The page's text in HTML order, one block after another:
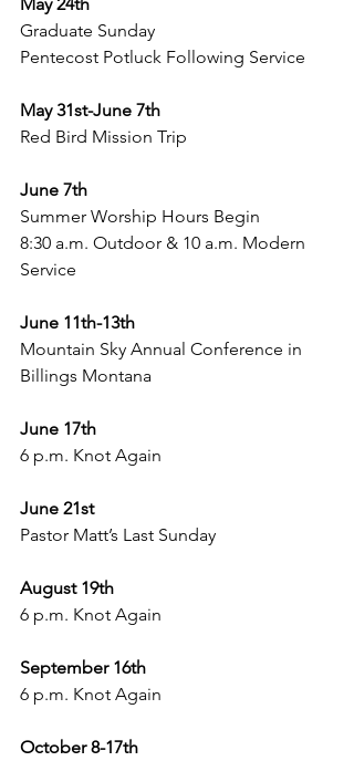
Graduate Sunday
Pentecost Potluck Following Service
May 31st-June 7th
Red Bird Mission Trip
June 7th
Summer Worship Hours Begin
8:30 a.m. Outdoor & 10 a.m. Modern
Service
June 11th-13th
Mountain Sky Annual Conference in
Billings Montana
June 17th
6 p.m. Knot Again
June 21st
Pastor Matt’s Last Sunday
August 19th
6 p.m. Knot Again
September 16th
6 p.m. Knot Again
October 8-17th